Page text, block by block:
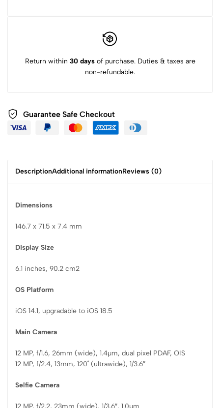
Return within 30 daysof purchase. Duties & taxes are
non-refundable.
Guarantee Safe Checkout
DescriptionAdditional informationReviews (0)
Dimensions
146.7 x 71.5 x 7.4 mm
Display Size
6.1 inches, 90.2 cm2
OS Platform
iOS 14.1, upgradable to iOS 18.5
Main Camera
12 MP, f/1.6, 26mm (wide), 1.4µm, dual pixel PDAF, OIS
12 MP, f/2.4, 13mm, 120˚ (ultrawide), 1/3.6″
Selfie Camera